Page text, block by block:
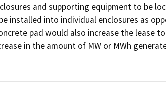
and supporting equipment to be
installed into individual enclosures as
pad would also increase the lease
in the amount of MW or MWh